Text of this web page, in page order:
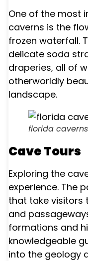
One of the most
caverns is the
frozen waterfall.
delicate soda
draperies, all of
otherworldly
landscape.
florida
Cave Tours
Exploring the
experience. The
that take visitors
and
formations and
knowledgeable
into the geology